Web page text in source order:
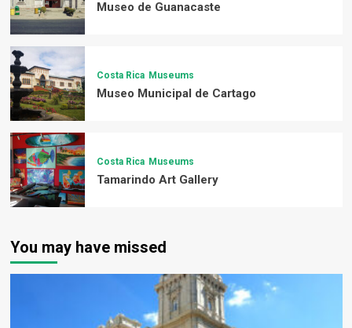
Museo de Guanacaste
Costa Rica Museums
Museo Municipal de Cartago
Costa Rica Museums
Tamarindo Art Gallery
You may have missed